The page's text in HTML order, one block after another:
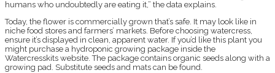
humans who undoubtedly are eating it,” the data explains.
Today, the flower is commercially grown that’s safe. It may look like in
niche food stores and farmers’ markets. Before choosing watercress,
ensure it’s displayed in clean, apparent water. If you’d like this plant you
might purchase a hydroponic growing package inside the
Watercresskits website. The package contains organic seeds along with a
growing pad. Substitute seeds and mats can be found.